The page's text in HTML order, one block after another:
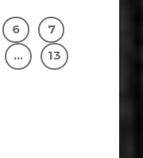
6
7
… 13